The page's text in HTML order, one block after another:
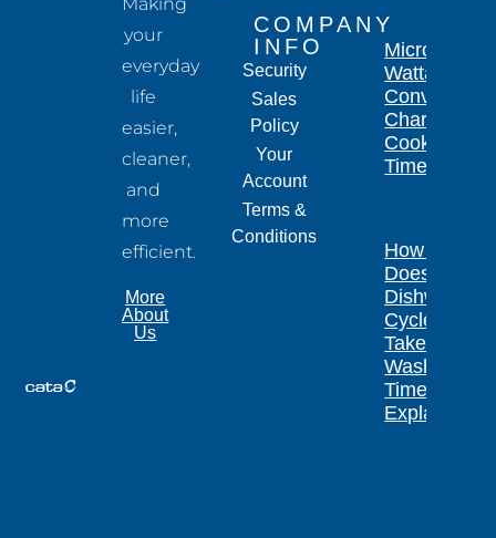
your
everyday
life
easier,
cleaner,
and
more
efficient.
More
About
Us
COMPANY
INFO
Security
Sales
Policy
Your
Account
Terms &
Conditions
Microwave
Wattage
Conversion
Chart for
Cooking
Times
How Long
Does a
Dishwasher
Cycle
Take?
Wash
Times
Explained